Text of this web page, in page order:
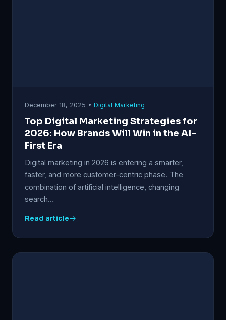
December 18, 2025 • Digital Marketing
Top Digital Marketing Strategies for
2026: How Brands Will Win in the AI-
First Era
Digital marketing in 2026 is entering a smarter,
faster, and more customer-centric phase. The
combination of artificial intelligence, changing
search…
Read article